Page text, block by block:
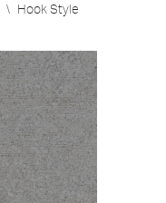
\ Hook Style